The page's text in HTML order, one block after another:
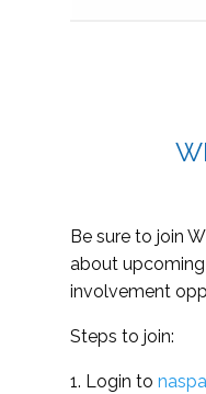
Be sure to join
about
involvement
Steps to join:
1. Login to